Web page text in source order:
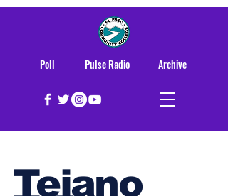
Archive
Poll Pulse Radio
Tejano